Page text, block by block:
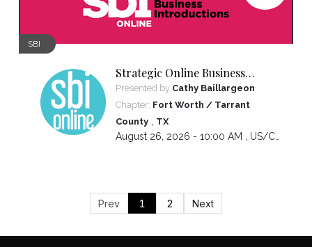
SBI
Strategic Online Business
Introductions
Presented by Cathy Baillargeon
Chapter: Fort Worth / Tarrant
County, TX
August 26, 2026 - 10:00 AM , US/Central
Prev 1 2 Next